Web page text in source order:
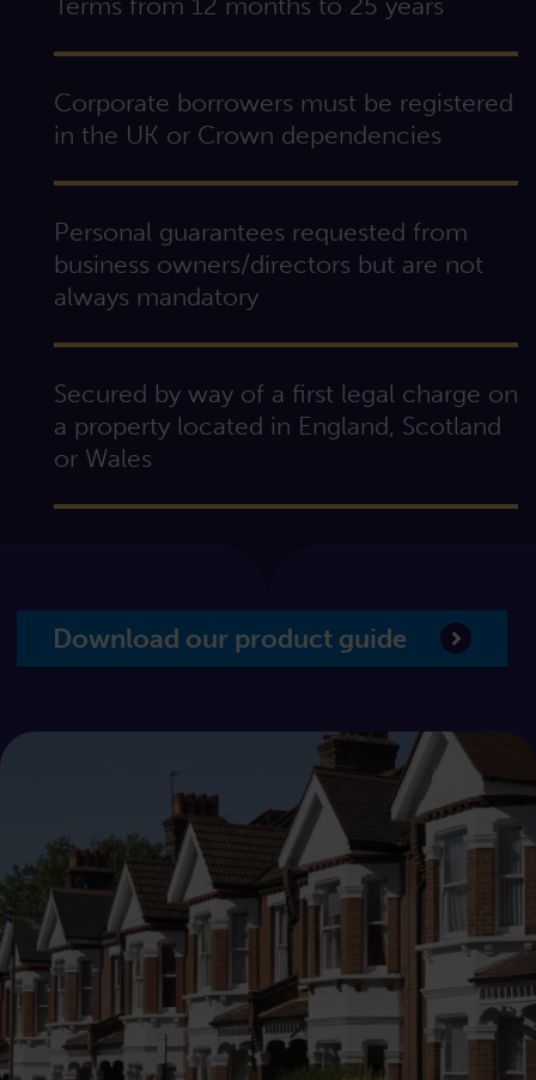
Corporate borrowers must be registered
in the UK or Crown dependencies
Personal guarantees requested from
business owners/directors but are not
always mandatory
Secured by way of a first legal charge on
a property located in England, Scotland
or Wales
Download our product guide